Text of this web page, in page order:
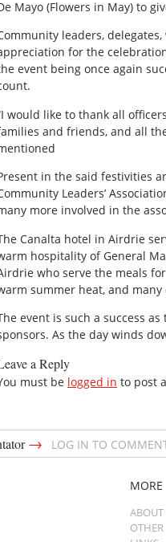
Mayo (Flowers in May) to
leaders,
for the
event being once again
would like to thank all
and friends, and all
in the said festivities
Leaders’
more involved in the
Canalta hotel in Airdrie
hospitality of General
who serve the meals
summer heat, and
event is such a success
As the day winds
a Reply
must be logged in to post
→ LOG IN TO
MORE